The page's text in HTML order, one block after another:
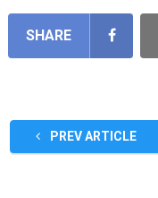
SHARE
PREV ARTICLE